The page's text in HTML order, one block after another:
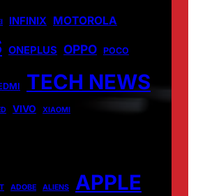
INFINIX MOTOROLA
ONEPLUS OPPO POCO
TECH NEWS
VIVO XIAOMI
ADOBE ALIENS APPLE